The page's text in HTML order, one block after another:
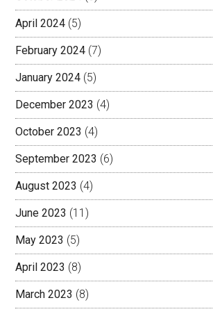
April 2024 (5)
February 2024 (7)
January 2024 (5)
December 2023 (4)
October 2023 (4)
September 2023 (6)
August 2023 (4)
June 2023 (11)
May 2023 (5)
April 2023 (8)
March 2023 (8)